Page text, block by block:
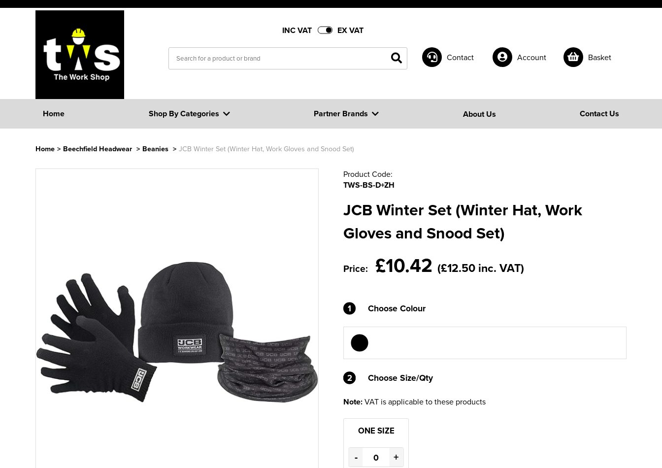
INC VAT EX VAT
Contact Account Basket
Home Shop By Categories Partner Brands About Us Contact Us
Home > Beechfield Headwear > Beanies > JCB Winter Set (Winter Hat, Work Gloves and Snood Set)
Product Code:
TWS-BS-D+ZH
JCB Winter Set (Winter Hat, Work
Gloves and Snood Set)
Price: £10.42 (£12.50 inc. VAT)
1 Choose Colour
2
2 Choose Size/Qty
Note:VAT is applicable to these products
ONE SIZE
- +